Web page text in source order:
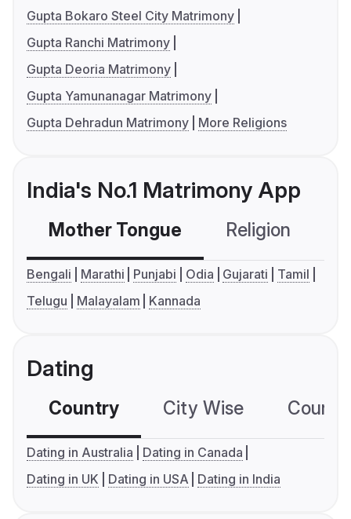
Gupta Bokaro Steel City Matrimony
Gupta Ranchi Matrimony
Gupta Deoria Matrimony
Gupta Yamunanagar Matrimony
Gupta Dehradun Matrimony
More Religions
India's No.1 Matrimony App
Mother Tongue Religion
Bengali Marathi Punjabi Odia Gujarati
Tamil
Telugu
Malayalam Kannada
Dating
Country City Wise
Dating in Australia
Dating in Canada
Dating in UK
Dating in USA Dating in India